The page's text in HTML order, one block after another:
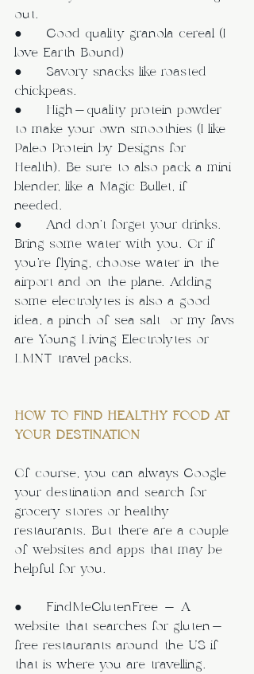
out.
●     Good quality granola cereal (I
love Earth Bound)
●     Savory snacks like roasted
chickpeas.
●     High-quality protein powder
to make your own smoothies (I like
Paleo Protein by Designs for
Health). Be sure to also pack a mini
blender, like a Magic Bullet, if
needed.
●     And don’t forget your drinks.
Bring some water with you. Or if
you’re flying, choose water in the
airport and on the plane. Adding
some electrolytes is also a good
idea, a pinch of sea salt  or my favs
are Young Living Electrolytes or
LMNT travel packs.
HOW TO FIND HEALTHY FOOD AT
YOUR DESTINATION
Of course, you can always Google
your destination and search for
grocery stores or healthy
restaurants. But there are a couple
of websites and apps that may be
helpful for you.
●     FindMeGlutenFree - A
website that searches for gluten-
free restaurants around the US if
that is where you are travelling.